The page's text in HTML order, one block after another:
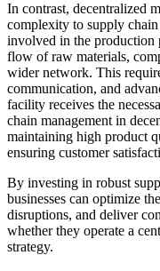
In contrast, decentralized
complexity to supply
involved in the production
flow of raw materials,
wider network. This
communication, and
facility receives the
chain management in
maintaining high product
ensuring customer
By investing in robust
businesses can optimize
disruptions, and deliver
whether they operate a
strategy.